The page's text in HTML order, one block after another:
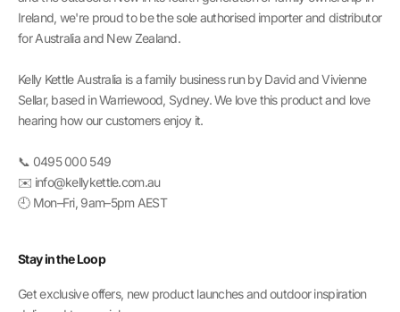
Ireland, we're proud to be the sole authorised importer and distributor
for Australia and New Zealand.
Kelly Kettle Australia is a family business run by David and Vivienne
Sellar, based in Warriewood, Sydney. We love this product and love
hearing how our customers enjoy it.
📞 0495 000 549
✉️ info@kellykettle.com.au
🕘 Mon–Fri, 9am–5pm AEST
Stay in the Loop
Get exclusive offers, new product launches and outdoor inspiration